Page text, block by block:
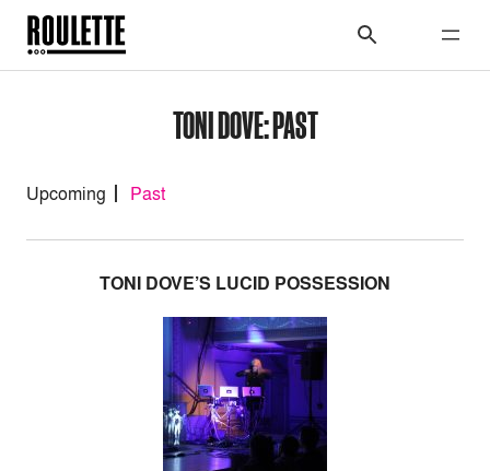
TONI DOVE: PAST
Upcoming Past
TONI DOVE’S LUCID POSSESSION